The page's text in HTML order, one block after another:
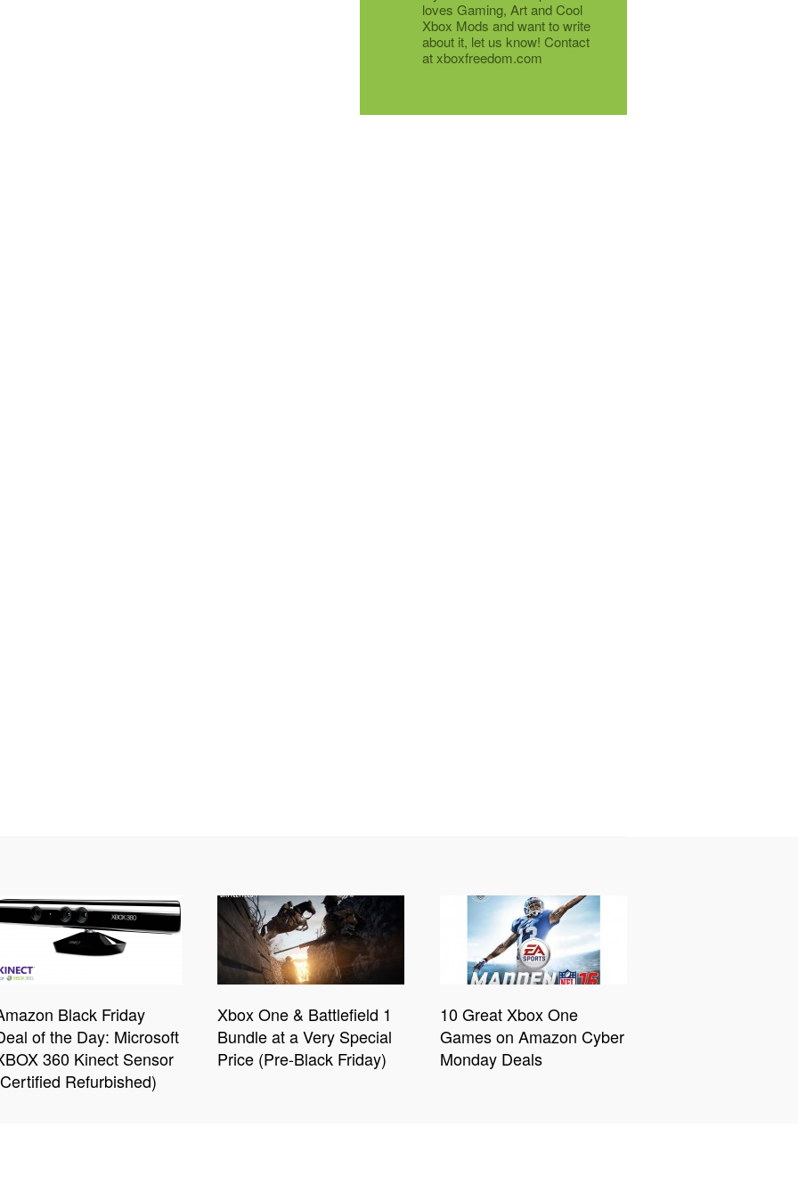
loves Gaming, Art and Cool
Xbox Mods and want to write
about it, let us know! Contact
at xboxfreedom.com
Black Friday
of the Day: Microsoft
360 Kinect Sensor
Refurbished)
Xbox One & Battlefield 1
Bundle at a Very Special
Price (Pre-Black Friday)
10 Great Xbox One
Games on Amazon Cyber
Monday Deals